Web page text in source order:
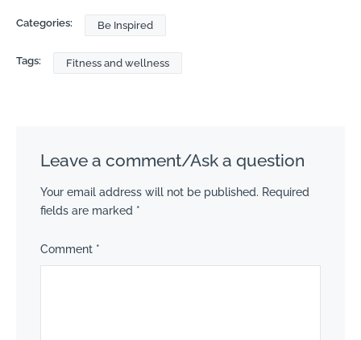
Categories: Be Inspired
Tags: Fitness and wellness
Leave a comment/Ask a question
Your email address will not be published. Required
fields are marked *
Comment *